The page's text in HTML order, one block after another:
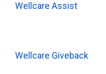
Wellcare Assist
Wellcare Giveback